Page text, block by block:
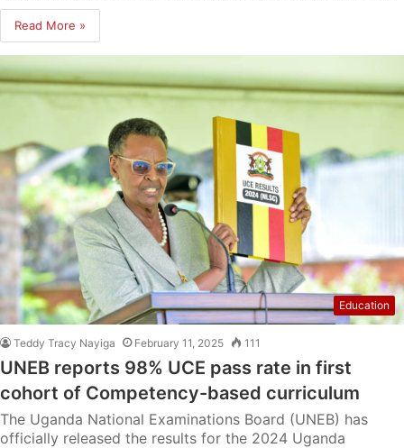
Read More »
Education
Teddy Tracy Nayiga February 11, 2025 111
UNEB reports 98% UCE pass rate in first
cohort of Competency-based curriculum
The Uganda National Examinations Board (UNEB) has
officially released the results for the 2024 Uganda